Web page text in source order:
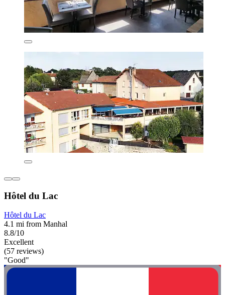
Hôtel du Lac
Hôtel du Lac
4.1 mi from Manhal
8.8/10
Excellent
(57 reviews)
"Good"